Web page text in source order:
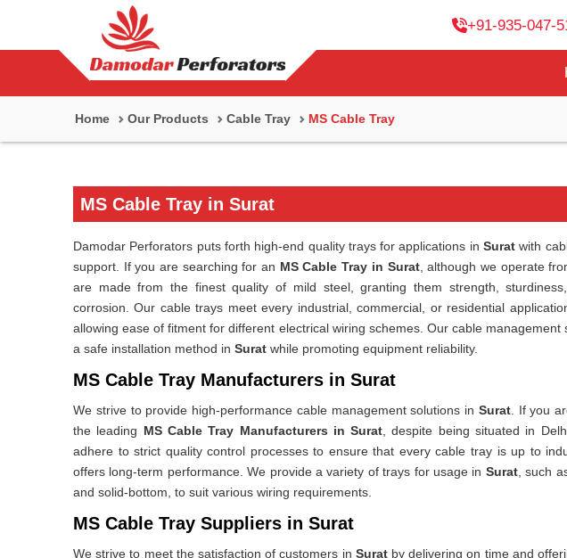
+91-935-047-
Home Our Products Cable Tray MS Cable Tray
MS Cable Tray in Surat
Damodar Perforators puts forth high-end quality trays for applications inSuratwith
support. If you are searching for an MS Cable Tray in Surat, although we operate
are made from the finest quality of mild steel, granting them strength,
corrosion. Our cable trays meet every industrial, commercial, or residential
allowing ease of fitment for different electrical wiring schemes. Our cable management
a safe installation method in Surat while promoting equipment reliability.
MS Cable Tray Manufacturers in Surat
We strive to provide high-performance cable management solutions in Surat. If you
the leading MS Cable Tray Manufacturers in Surat , despite being situated in
adhere to strict quality control processes to ensure that every cable tray is up to
offers long-term performance. We provide a variety of trays for usage in Surat, such
and solid-bottom, to suit various wiring requirements.
MS Cable Tray Suppliers in Surat
We strive to meet the satisfaction of customers in Suratby delivering on time and